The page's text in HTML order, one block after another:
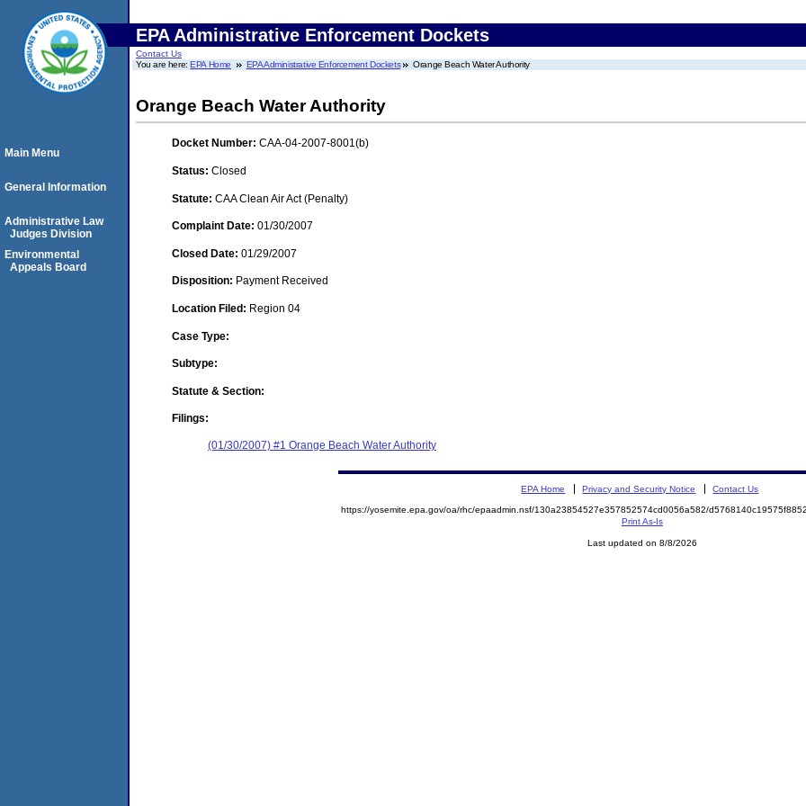
EPA Administrative Enforcement Dockets
Contact Us
You are here:EPA Home EPA Administrative Enforcement Dockets Orange Beach Water Authority
Orange Beach Water Authority
Docket Number: CAA-04-2007-8001(b)
Status: Closed
Statute: CAA Clean Air Act (Penalty)
Complaint Date: 01/30/2007
Closed Date: 01/29/2007
Disposition: Payment Received
Location Filed: Region 04
Case Type:
Subtype:
Statute & Section:
Filings:
(01/30/2007) #1 Orange Beach Water Authority
Main Menu
General Information
Administrative Law
Judges Division
Environmental
Appeals Board
EPA Home Privacy and Security Notice Contact Us
https://yosemite.epa.gov/oa/rhc/epaadmin.nsf/130a23854527e357852574cd0056a582/
Print As-Is
Last updated on 8/8/2026